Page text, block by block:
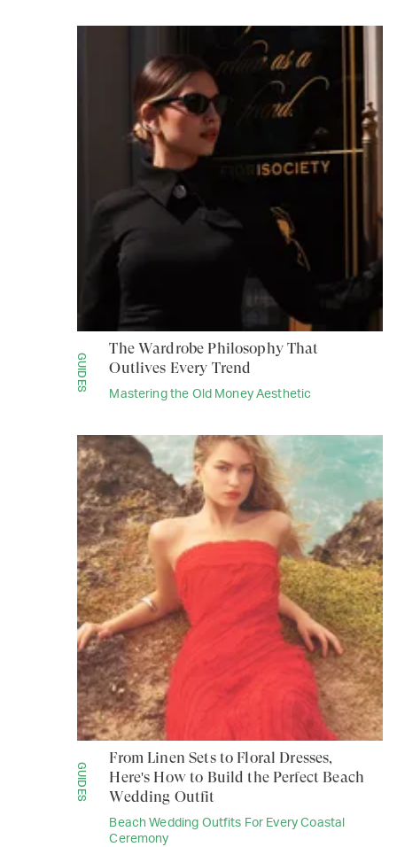
GUIDES
Mastering the Old Money Aesthetic
The Wardrobe Philosophy That
Outlives Every Trend
GUIDES
Beach Wedding Outfits For Every Coastal
Ceremony
From Linen Sets to Floral Dresses,
Here's How to Build the Perfect Beach
Wedding Outfit